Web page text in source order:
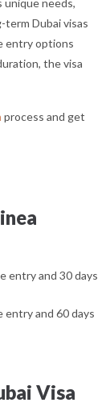
unique needs,
Dubai visas
entry options
the visa
process and get
entry and 30 days
and 60 days
Visa